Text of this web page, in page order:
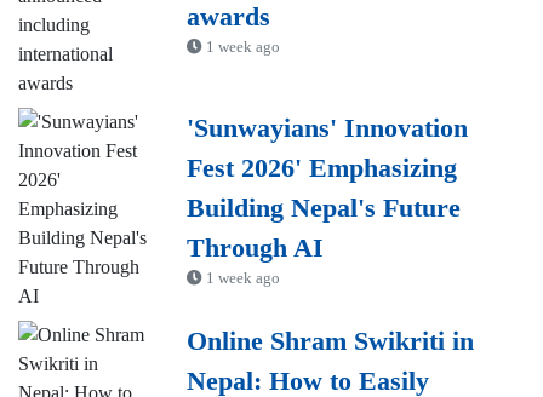
awards
1 week ago
'Sunwayians' Innovation
Fest 2026' Emphasizing
Building Nepal's Future
Through AI
1 week ago
Online Shram Swikriti in
Nepal: How to Easily